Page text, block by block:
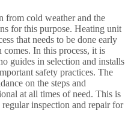
from cold weather and the
for this purpose. Heating unit
that needs to be done early
comes. In this process, it is
guides in selection and installs
safety practices. The
on the steps and
at all times of need. This is
inspection and repair for